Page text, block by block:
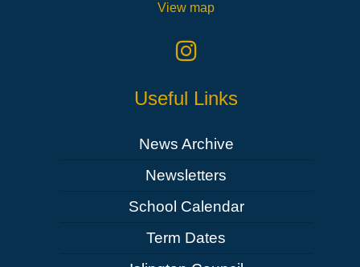
View map
Useful Links
News Archive
Newsletters
School Calendar
Term Dates